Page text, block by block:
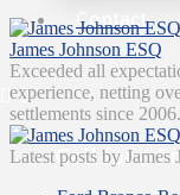
Contact
Call for a
James Johnson ESQ
Exceeded all
experience, netting
settlements since 2006.
Latest posts by James